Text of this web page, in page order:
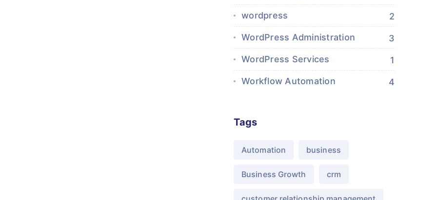
wordpress 2
WordPress Administration 3
WordPress Services 1
Workflow Automation 4
Tags
Automation business
Business Growth crm